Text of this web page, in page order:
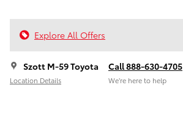
Explore All Offers
Szott M-59 Toyota
Location Details
Call 888-630-4705
We’re here to help